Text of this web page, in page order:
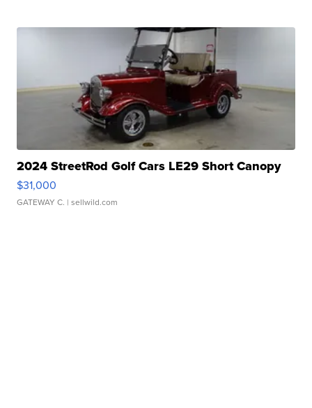
2024 StreetRod Golf Cars LE29 Short Canopy
$31,000
GATEWAY C. | sellwild.com